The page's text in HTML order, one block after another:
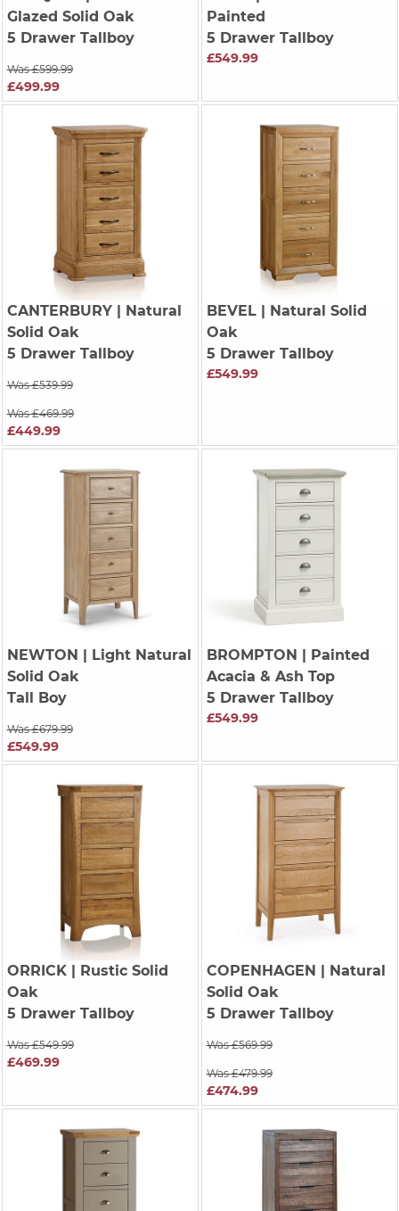
Glazed Solid Oak
5 Drawer Tallboy
Was £599.99
£499.99
Painted
5 Drawer Tallboy
£549.99
CANTERBURY| Natural
Solid Oak
5 Drawer Tallboy
Was £539.99
Was £469.99
£449.99
BEVEL| Natural Solid
Oak
5 Drawer Tallboy
£549.99
NEWTON
| Light Natural
Solid Oak
Tall Boy
Was £679.99
£549.99
BROMPTON
| Painted
Acacia & Ash Top
5 Drawer Tallboy
£549.99
ORRICK| Rustic Solid
Oak
5 Drawer Tallboy
Was £549.99
£469.99
COPENHAGEN
| Natural
Solid Oak
5 Drawer Tallboy
Was £569.99
Was £479.99
£474.99